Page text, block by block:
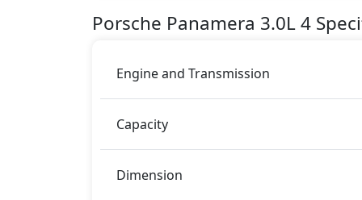
Engine & Transmission Type:
325 bhp of power and delivers 450 Nm of
Panamera 3.0L 4 Safety Features:
Moving object detection system
Active Headrests
Porsche Panamera 3.0L 4
Engine and Transmission
Capacity
Dimension